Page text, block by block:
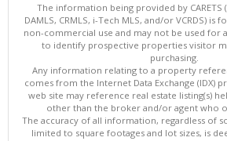
The information being provided by CARETS
DAMLS, CRMLS, i-Tech MLS, and/or VCRDS) is
non-commercial use and may not be used for
to identify prospective properties visitor
purchasing.
Any information relating to a property
comes from the Internet Data Exchange (IDX)
web site may reference real estate listing(s)
other than the broker and/or agent who
The accuracy of all information, regardless of
limited to square footages and lot sizes, is